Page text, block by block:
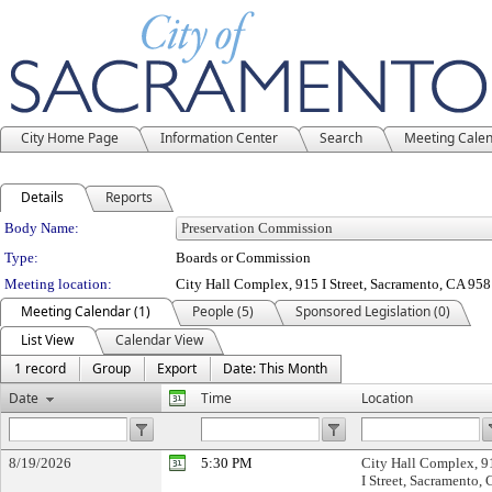
City Home Page Information Center Search Meeting
Details Reports
Department Details
Body Name:
Type:
Boards or Commission
Meeting location:
City Hall Complex, 915 I Street, Sacramento, CA
Meeting Calendar (1) People (5)
Sponsored Legislation (0)
List View
Calendar View
1 record
Group Export
Date: This Month
Date
Time Location
8/19/2026 5:30 PM
City Hall Complex,
I Street, Sacramento,